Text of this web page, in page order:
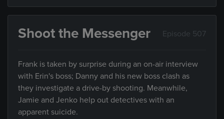
Shoot the Messenger Episode 507
Frank is taken by surprise during an on-air interview
with Erin's boss; Danny and his new boss clash as
they investigate a drive-by shooting. Meanwhile,
Jamie and Jenko help out detectives with an
apparent suicide.